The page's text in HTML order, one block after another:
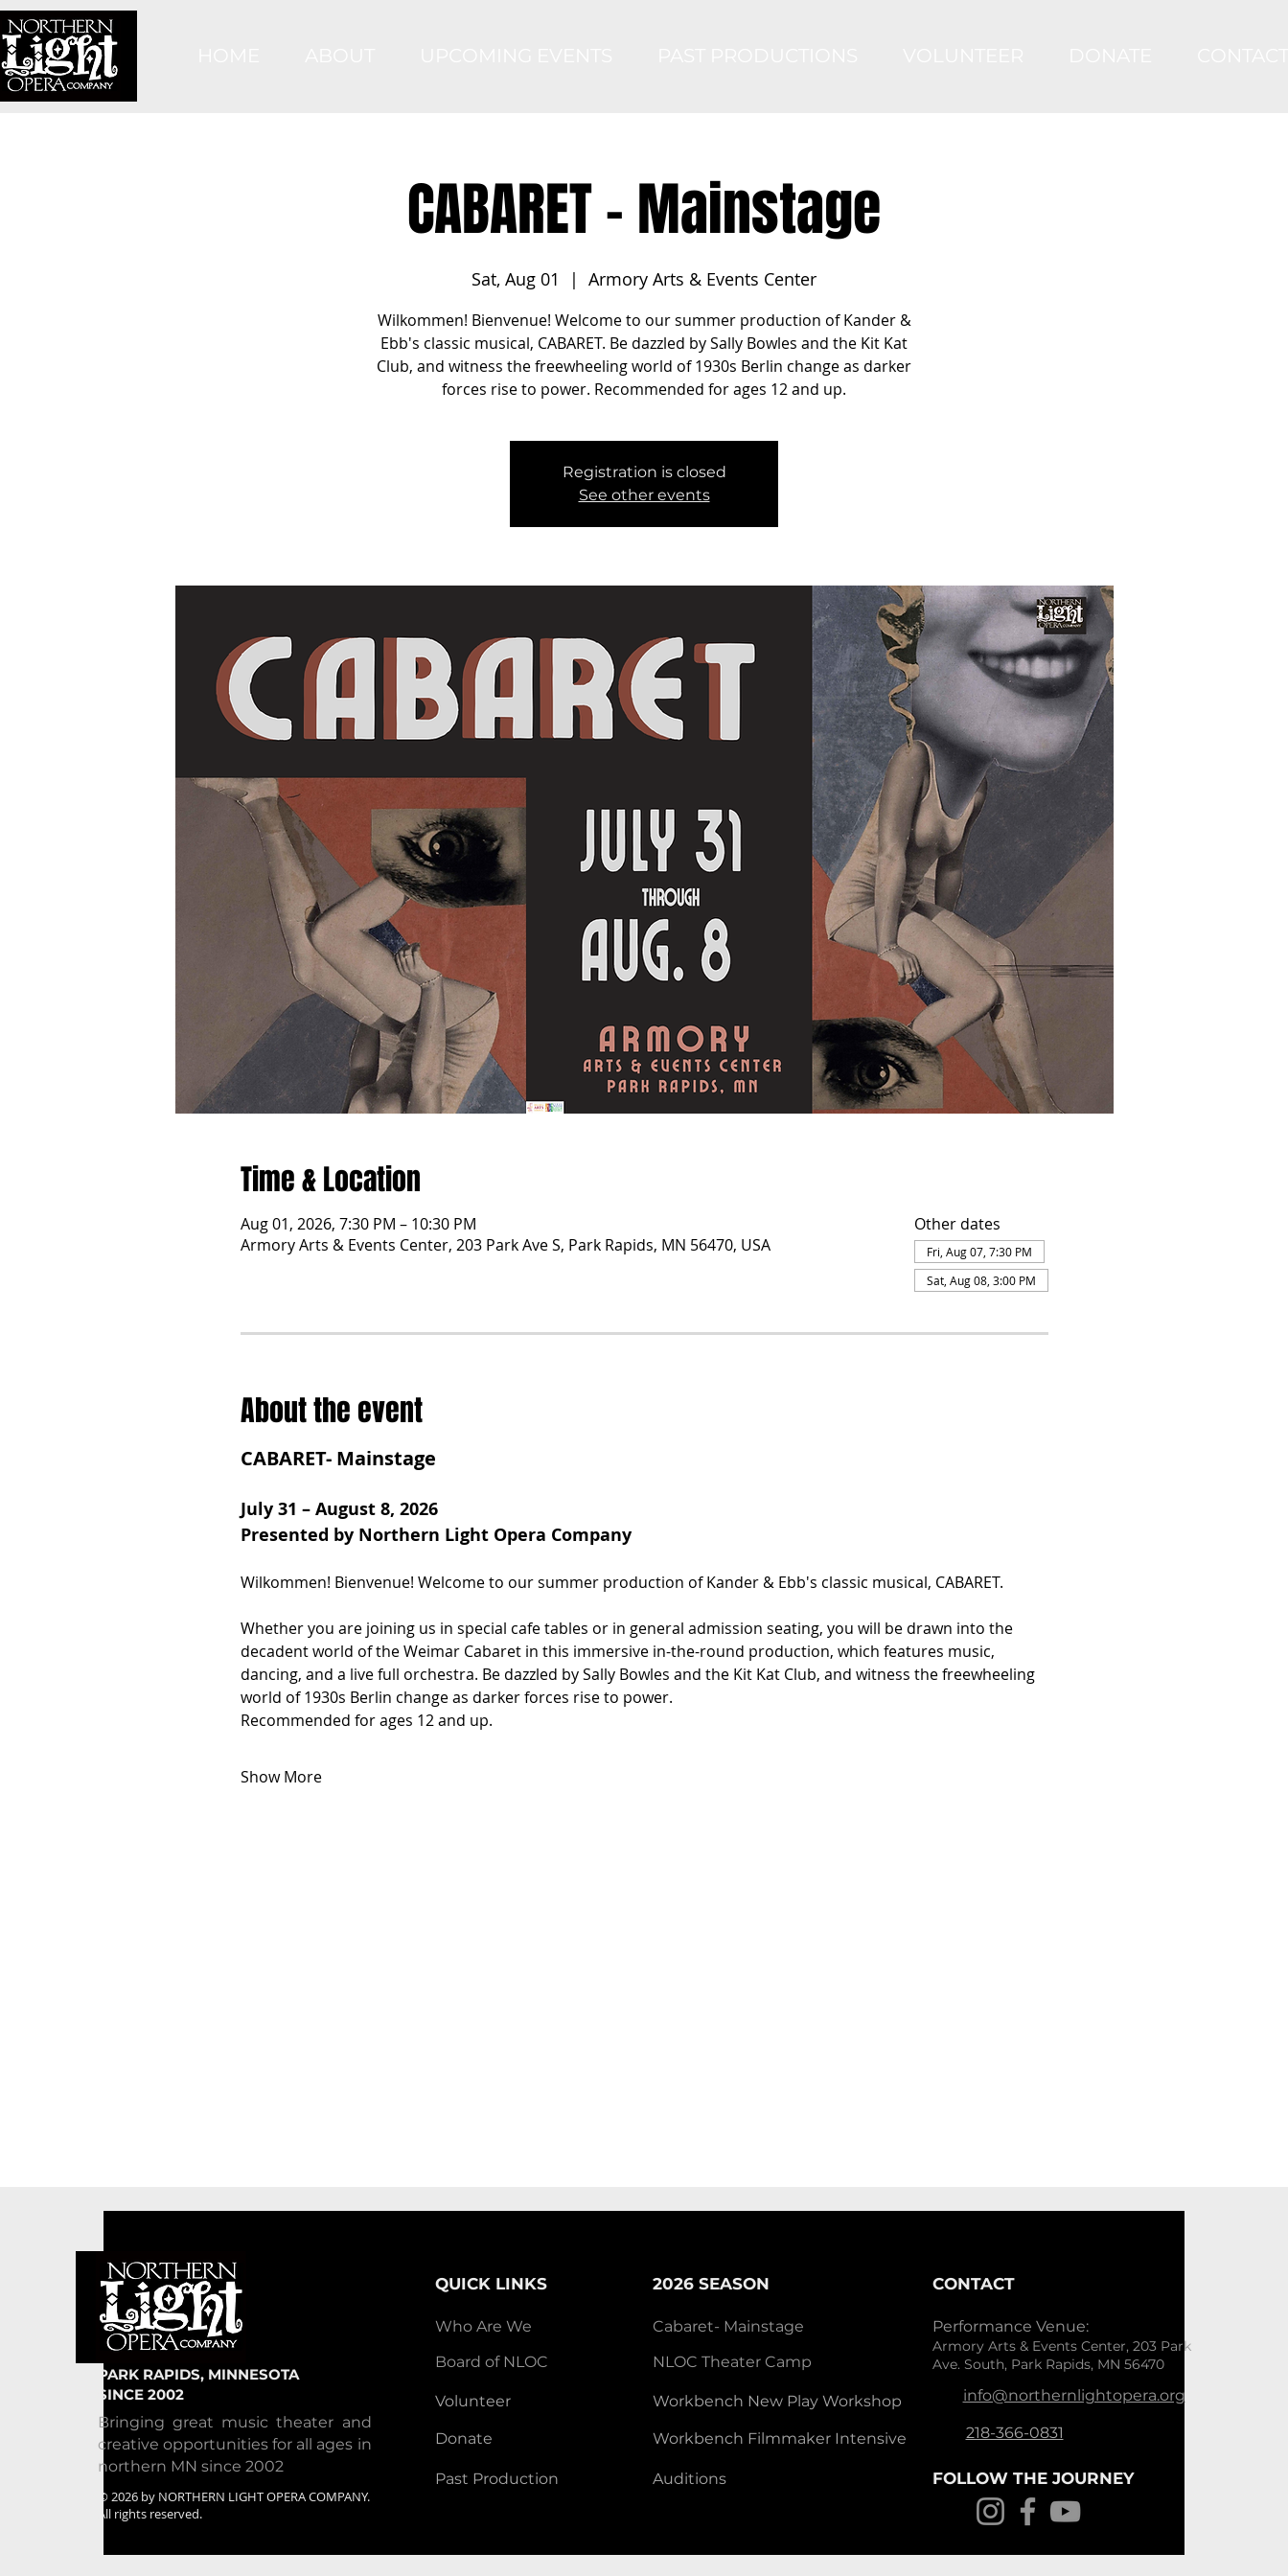
CABARET - Mainstage
Sat, Aug 01
  |
Armory Arts & Events Center
Wilkommen! Bienvenue! Welcome to our summer production of Kander &
Ebb's classic musical, CABARET. Be dazzled by Sally Bowles and the Kit Kat
Club, and witness the freewheeling world of 1930s Berlin change as darker
forces rise to power. Recommended for ages 12 and up.
Registration is closed
See other events
Time & Location
Aug 01, 2026, 7:30 PM – 10:30 PM
Armory Arts & Events Center, 203 Park Ave S, Park Rapids, MN 56470, USA
Other dates
Fri, Aug 07, 7:30 PM
Sat, Aug 08, 3:00 PM
About the event
CABARET- Mainstage
July 31 – August 8, 2026
Presented by Northern Light Opera Company
Wilkommen! Bienvenue! Welcome to our summer production of Kander & Ebb's classic musical, CABARET.
Whether you are joining us in special cafe tables or in general admission seating, you will be drawn into the
decadent world of the Weimar Cabaret in this immersive in-the-round production, which features music,
dancing, and a live full orchestra. Be dazzled by Sally Bowles and the Kit Kat Club, and witness the freewheeling
world of 1930s Berlin change as darker forces rise to power.
Recommended for ages 12 and up.
Show More
PARK RAPIDS, MINNESOTA
SINCE 2002
Bringing great music theater and
creative opportunities for all ages in
northern MN since 2002
© 2026 by NORTHERN LIGHT OPERA COMPANY.
All rights reserved.
QUICK LINKS
Who Are We
Board of NLOC
Volunteer
Donate
Past Production
2026 SEASON
Cabaret- Mainstage
NLOC Theater Camp
Workbench New Play Workshop
Workbench Filmmaker Intensive
Auditions
CONTACT
Performance Venue:
Armory Arts & Events Center, 203 Park
Ave. South, Park Rapids, MN 56470
info@northernlightopera.org
218-366-0831
FOLLOW THE JOURNEY